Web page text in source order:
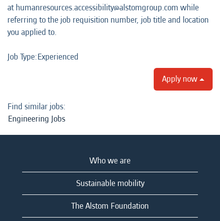
at humanresources.accessibility@alstomgroup.com while
referring to the job requisition number, job title and location
you applied to.
Job Type:​Experienced​
Apply now
Find similar jobs:
Engineering Jobs
Who we are
Sustainable mobility
The Alstom Foundation